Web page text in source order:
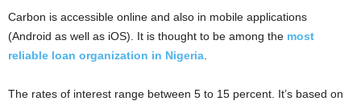
Carbon is accessible online and also in mobile applications
(Android as well as iOS). It is thought to be among the most
reliable loan organization in Nigeria
The rates of interest range between 5 to 15 percent. It’s based on